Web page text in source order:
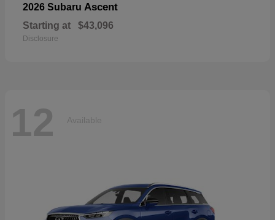
2026 Subaru Ascent
Starting at $43,096
Disclosure
12 Available